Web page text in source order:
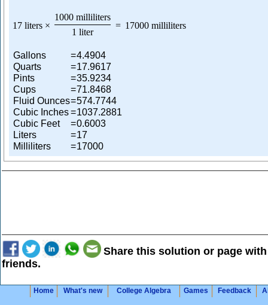
17 liters ×
1000 milliliters
1 liter
= 17000 milliliters
Gallons =4.4904
Quarts
=17.9617
Pints
=35.9234
Cups
=71.8468
Fluid Ounces=574.7744
Cubic Inches=1037.2881
Cubic Feet
=0.6003
Liters
=17
Milliliters
=17000
Share this solution or page
friends.
Home What's new College Algebra Games Feedback